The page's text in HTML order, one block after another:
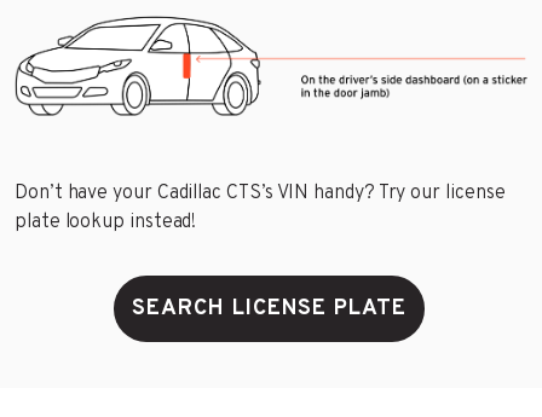
Don’t have your Cadillac CTS’s VIN handy? Try our license
plate lookup instead!
SEARCH LICENSE PLATE